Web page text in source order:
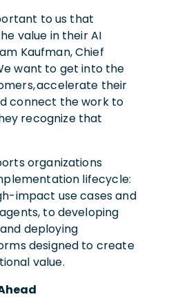
to us that
value in their AI
Kaufman, Chief
want to get into the
accelerate their
connect the work to
recognize that
organizations
lifecycle:
impact use cases and
to developing
deploying
designed to create
value.